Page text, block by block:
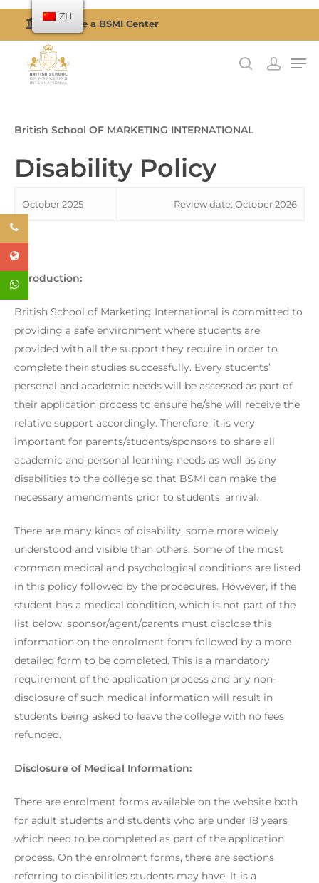
按回车搜索或按 ESC 关闭
Become a BSMI Center
British School OF MARKETING INTERNATIONAL
Disability Policy
October 2025 Review date: October 2026
Introduction:
British School of Marketing International is committed to
providing a safe environment where students are
provided with all the support they require in order to
complete their studies successfully. Every students’
personal and academic needs will be assessed as part of
their application process to ensure he/she will receive the
relative support accordingly. Therefore, it is very
important for parents/students/sponsors to share all
academic and personal learning needs as well as any
disabilities to the college so that BSMI can make the
necessary amendments prior to students’ arrival.
There are many kinds of disability, some more widely
understood and visible than others. Some of the most
common medical and psychological conditions are listed
in this policy followed by the procedures. However, if the
student has a medical condition, which is not part of the
list below, sponsor/agent/parents must disclose this
information on the enrolment form followed by a more
detailed form to be completed. This is a mandatory
requirement of the application process and any non-
disclosure of such medical information will result in
students being asked to leave the college with no fees
refunded.
Disclosure of Medical Information:
There are enrolment forms available on the website both
for adult students and students who are under 18 years
which need to be completed as part of the application
process. On the enrolment forms, there are sections
referring to disabilities students may have. It is a
ZH